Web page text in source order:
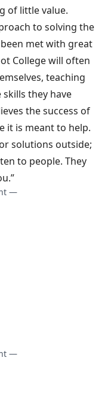
of little value.
to solving the
met with great
College will often
teaching
they have
the success of
it is meant to help.
solutions outside;
to people. They
—
—